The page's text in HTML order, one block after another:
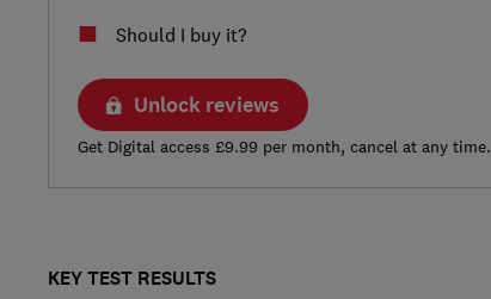
Should I buy it?
Unlock reviews
Get Digital access £9.99 per month, cancel at any time.
KEY TEST RESULTS